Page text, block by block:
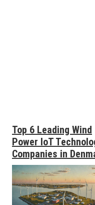
Top 6 Leading Wind
Power IoT
Companies in